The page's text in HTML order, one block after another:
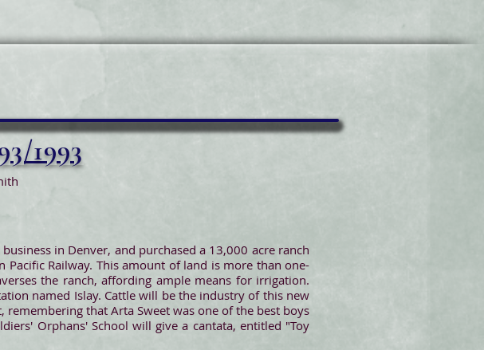
1993
in Denver, and purchased a 13,000 acre ranch
Railway. This amount of land is more than one-
the ranch, affording ample means for irrigation.
named Islay. Cattle will be the industry of this new
that Arta Sweet was one of the best boys
Orphans' School will give a cantata, entitled "Toy